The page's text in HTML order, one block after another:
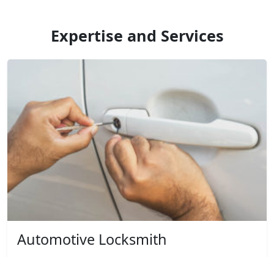
Expertise and Services
Automotive Locksmith